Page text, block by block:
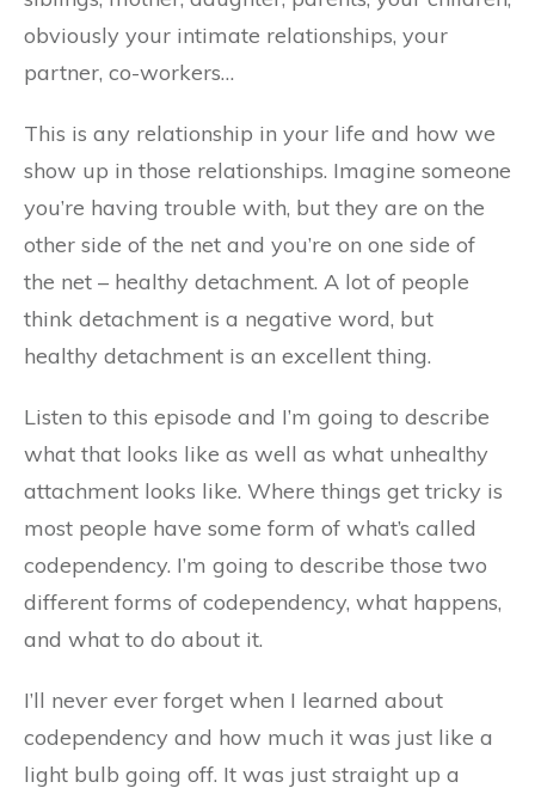
obviously your intimate relationships, your
partner, co-workers…
This is any relationship in your life and how we
show up in those relationships. Imagine someone
you’re having trouble with, but they are on the
other side of the net and you’re on one side of
the net – healthy detachment. A lot of people
think detachment is a negative word, but
healthy detachment is an excellent thing.
Listen to this episode and I’m going to describe
what that looks like as well as what unhealthy
attachment looks like. Where things get tricky is
most people have some form of what’s called
codependency. I’m going to describe those two
different forms of codependency, what happens,
and what to do about it.
I’ll never ever forget when I learned about
codependency and how much it was just like a
light bulb going off. It was just straight up a